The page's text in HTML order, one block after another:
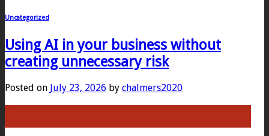
Uncategorized
Using AI in your business without
creating unnecessary risk
Posted on July 23, 2026 by chalmers2020